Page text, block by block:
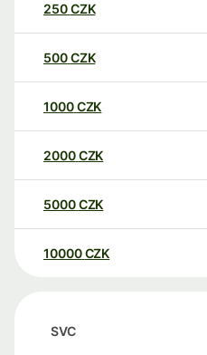
250CZK
500CZK
1000CZK
2000CZK
5000CZK
10000 CZK
SVC